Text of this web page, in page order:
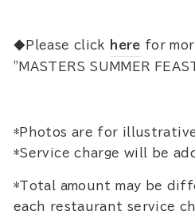
◆Please click here for
"MASTERS SUMMER
*Photos are for
*Service charge will be
*Total amount may be
each restaurant service